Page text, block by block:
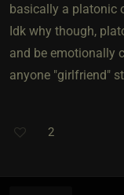
basically a platonic
Idk why though,
and be emotionally
anyone "girlfriend"
2